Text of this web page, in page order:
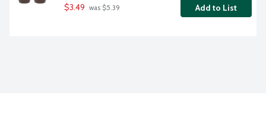
$3.49 was $5.39 Add to List